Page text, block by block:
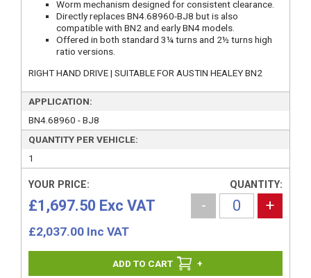
Worm mechanism designed for consistent clearance.
Directly replaces BN4.68960-BJ8 but is also
compatible with BN2 and early BN4 models.
Offered in both standard 3¼ turns and 2½ turns high
ratio versions.
RIGHT HAND DRIVE | SUITABLE FOR AUSTIN HEALEY BN2
APPLICATION:
BN4.68960 - BJ8
QUANTITY PER VEHICLE:
1
YOUR PRICE:
£1,697.50 Exc VAT
£2,037.00 Inc VAT
QUANTITY:
- +
+